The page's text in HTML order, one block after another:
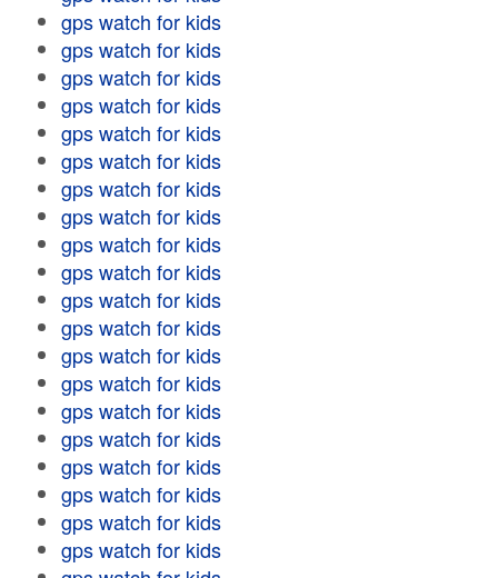
gps watch for kids
gps watch for kids
gps watch for kids
gps watch for kids
gps watch for kids
gps watch for kids
gps watch for kids
gps watch for kids
gps watch for kids
gps watch for kids
gps watch for kids
gps watch for kids
gps watch for kids
gps watch for kids
gps watch for kids
gps watch for kids
gps watch for kids
gps watch for kids
gps watch for kids
gps watch for kids